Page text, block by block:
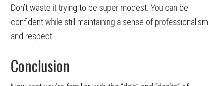
Don’t waste it trying to be super modest. You can be
confident while still maintaining a sense of professionalism
and respect.
Conclusion